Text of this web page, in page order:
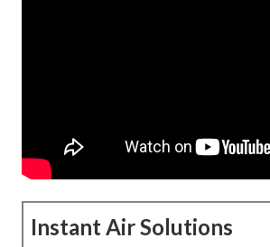
Instant Air Solutions